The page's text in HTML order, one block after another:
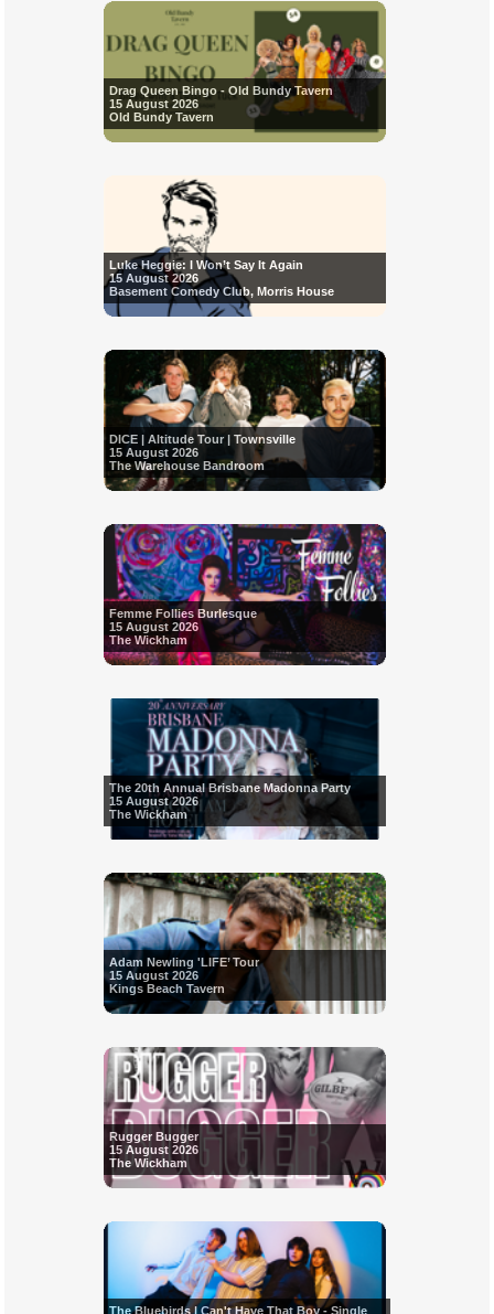
Drag Queen Bingo - Old Bundy Tavern
15 August 2026
Old Bundy Tavern
Luke Heggie: I Won’t Say It Again
15 August 2026
Basement Comedy Club, Morris House
DICE | Altitude Tour | Townsville
15 August 2026
The Warehouse Bandroom
Femme Follies Burlesque
15 August 2026
The Wickham
The 20th Annual Brisbane Madonna Party
15 August 2026
The Wickham
Adam Newling 'LIFE’ Tour
15 August 2026
Kings Beach Tavern
Rugger Bugger
15 August 2026
The Wickham
The Bluebirds | Can't Have That Boy - Single